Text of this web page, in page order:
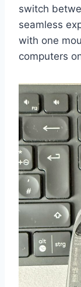
switch
seamless
with one
computers